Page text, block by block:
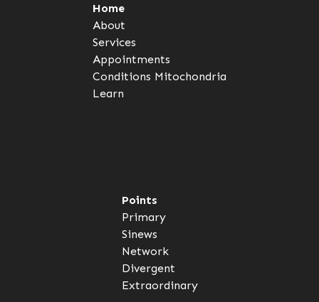
Home
About
Services
Appointments
Conditions Mitochondria
Learn
Points
Primary
Sinews
Network
Divergent
Extraordinary